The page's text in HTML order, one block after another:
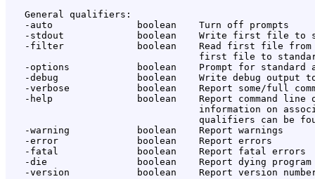
   General qualifiers:
   -auto               boolean    Turn off prompts
-stdout             boolean    Write first file to
-filter             boolean    Read first file
first file to
-options            boolean    Prompt for standard
-debug              boolean    Write debug output
-verbose            boolean    Report some/full
-help               boolean    Report command line
information on
qualifiers can be
   -warning            boolean    Report warnings
   -error              boolean    Report errors
   -fatal              boolean    Report fatal errors
-die                boolean    Report dying program
-version            boolean    Report version